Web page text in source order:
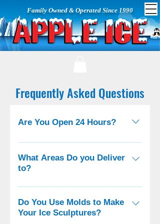
Family Owned & Operated Since 1990
Frequently Asked Questions
Are You Open 24 Hours?
We deliver emergency ice 24/7, all
other services are available during
normal business hours (see
What Areas Do you Deliver
to?
We deliver all over Long Island, to
Brooklyn, Queens, Staten Island,
New Jersey, Bronx, Westchester,
Do You Use Molds to Make
Your Ice Sculptures?